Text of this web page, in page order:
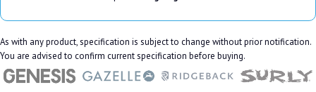
As with any product, specification is subject to change without prior notification.
You are advised to confirm current specification before buying.